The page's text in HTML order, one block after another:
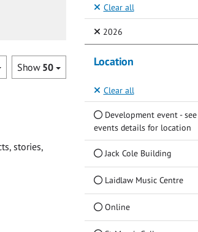
Show 50
stories,
Clear all
2026(Selected)
Location
Clear all
Development event - see
events details for location
Jack Cole Building
Laidlaw Music Centre
Online